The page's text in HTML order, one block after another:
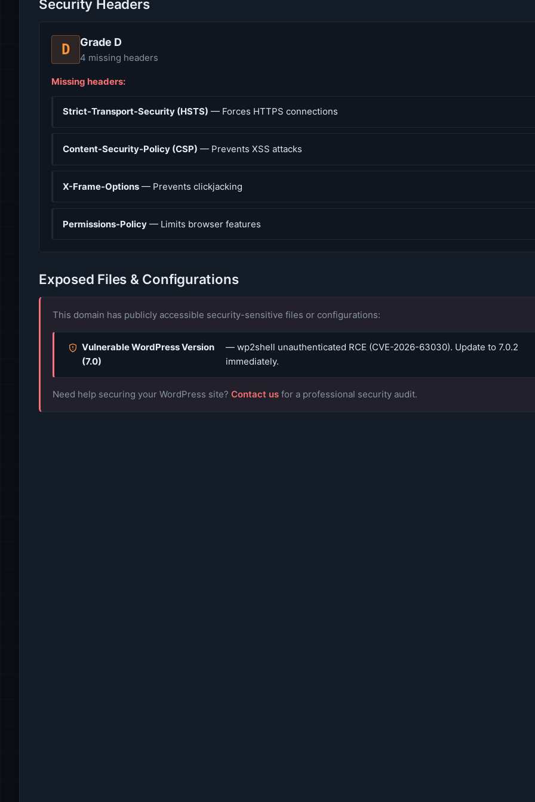
Security Headers
D Grade D
4 missing headers
Missing headers:
Strict-Transport-Security (HSTS) — Forces HTTPS connections
Content-Security-Policy (CSP) — Prevents XSS attacks
X-Frame-Options — Prevents clickjacking
Permissions-Policy — Limits browser features
Exposed Files & Configurations
This domain has publicly accessible security-sensitive files or configurations:
Vulnerable WordPress Version
(7.0)
— wp2shell unauthenticated RCE (CVE-2026-63030). Update to 7.0.2
immediately.
Need help securing your WordPress site? Contact us for a professional security audit.